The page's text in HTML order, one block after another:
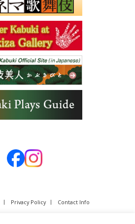
Privacy Policy Contact Info